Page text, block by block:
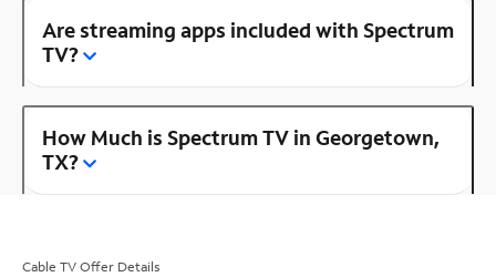
Are streaming apps included with Spectrum
TV?
How Much is Spectrum TV in Georgetown,
TX?
Cable TV Offer Details